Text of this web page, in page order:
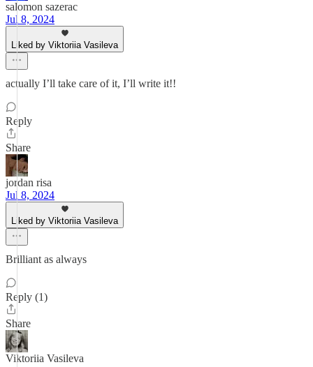
salomon sazerac
Jul 8, 2024
Liked by Viktoriia Vasileva
actually I’ll take care of it, I’ll write it!!
Reply
Share
jordan risa
Jul 8, 2024
Liked by Viktoriia Vasileva
Brilliant as always
Reply (1)
Share
Viktoriia Vasileva